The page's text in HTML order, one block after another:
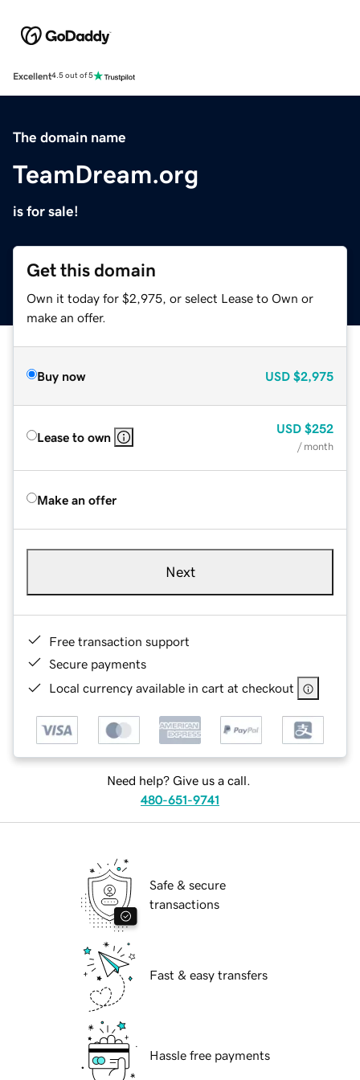
Excellent4.5 out of 5
The domain name
TeamDream.org
is for sale!
Get this domain
Own it today for $2,975, or select Lease to Own or
make an offer.
Buy now USD $2,975
Lease to own
USD $252
/ month
Make an offer
Next
Free transaction support
Secure payments
Local currency available in cart at checkout
Need help? Give us a call.
480-651-9741
Safe & secure
transactions
Fast & easy transfers
Hassle free payments